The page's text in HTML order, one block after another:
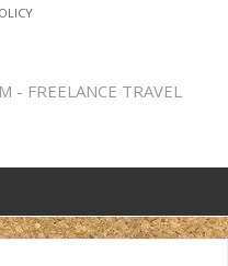
- FREELANCE TRAVEL